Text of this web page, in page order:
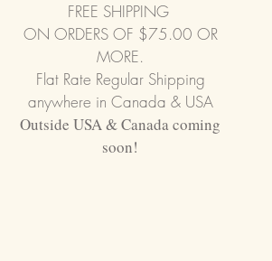
FREE SHIPPING
ON ORDERS OF $75.00 OR
MORE.
Flat Rate Regular Shipping
anywhere in Canada & USA
Outside USA & Canada coming
soon!